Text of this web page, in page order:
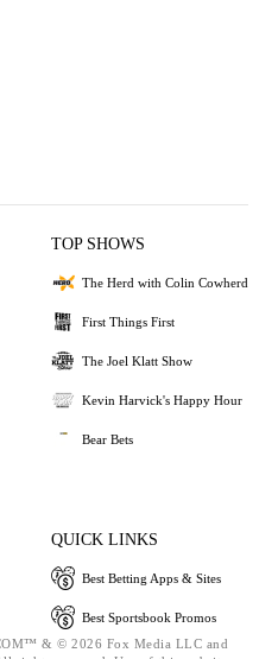
TOP SHOWS
The Herd with Colin Cowherd
First Things First
The Joel Klatt Show
Kevin Harvick's Happy Hour
Bear Bets
QUICK LINKS
Best Betting Apps & Sites
Best Sportsbook Promos
& © 2026 Fox Media LLC and